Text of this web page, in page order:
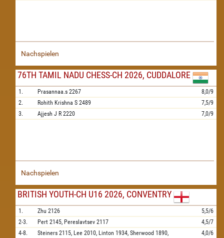
Nachspielen
76TH TAMIL NADU CHESS-CH 2026, CUDDALORE
1. Prasannaa.s 2267
8,0/9
2.
Rohith Krishna S 2489
7,5/9
3.
Ajjesh J R 2220 7,0/9
Nachspielen
BRITISH YOUTH-CH U16 2026, CONVENTRY
1. Zhu 2126
5,5/6
2-3.
Pert 2145, Pereslavtsev 2117
4,5/7
4-8.
Steiners 2115, Lee 2010, Linton 1934, Sherwood 1890,
4,0/6